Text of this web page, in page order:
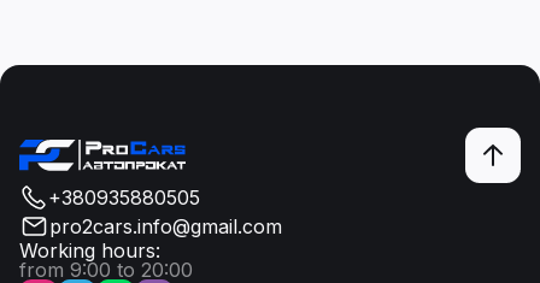
+380935880505
pro2cars.info@gmail.com
Working hours:
from 9:00 to 20:00